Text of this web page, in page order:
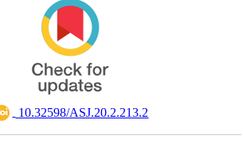
‎ 10.32598/ASJ.20.2.213.2